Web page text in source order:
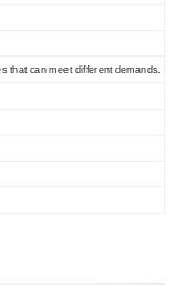
that can meet different demands.